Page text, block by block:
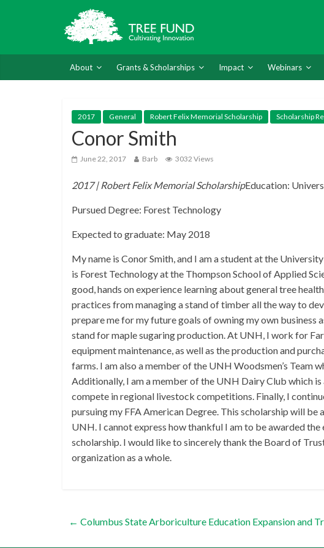
About Grants & Scholarships Impact Webinars
2017 General Robert Felix Memorial Scholarship Scholarship
Conor Smith
June 22, 2017 Barb 3032 Views
2017 | Robert Felix Memorial ScholarshipEducation:
Pursued Degree: Forest Technology
Expected to graduate: May 2018
My name is Conor Smith, and I am a student at the
is Forest Technology at the Thompson School of Applied
good, hands on experience learning about general tree
practices from managing a stand of timber all the way to
prepare me for my future goals of owning my own business
stand for maple sugaring production. At UNH, I work for
equipment maintenance, as well as the production and
farms. I am also a member of the UNH Woodsmen’s
Additionally, I am a member of the UNH Dairy Club which
compete in regional livestock competitions. Finally, I
pursuing my FFA American Degree. This scholarship will be
UNH. I cannot express how thankful I am to be awarded
scholarship. I would like to sincerely thank the Board of
organization as a whole.
← Columbus State Arboriculture Education Expansion and